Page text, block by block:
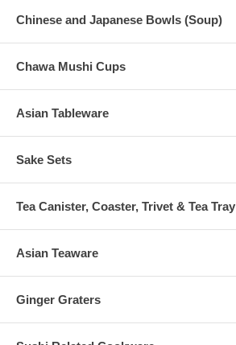
Chinese and Japanese Bowls (Soup)
Chawa Mushi Cups
Asian Tableware
Sake Sets
Tea Canister, Coaster, Trivet & Tea Tray
Asian Teaware
Ginger Graters